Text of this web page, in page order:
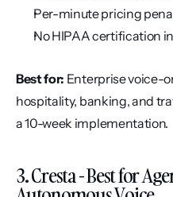
Per-minute pricing
No HIPAA certification
Best for: Enterprise voice-
hospitality, banking, and
a 10-week implementation.
3. Cresta - Best for